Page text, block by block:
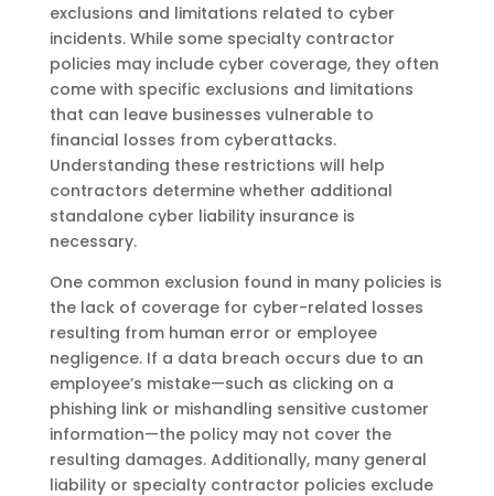
exclusions and limitations related to cyber
incidents. While some specialty contractor
policies may include cyber coverage, they often
come with specific exclusions and limitations
that can leave businesses vulnerable to
financial losses from cyberattacks.
Understanding these restrictions will help
contractors determine whether additional
standalone cyber liability insurance is
necessary.
One common exclusion found in many policies is
the lack of coverage for cyber-related losses
resulting from human error or employee
negligence. If a data breach occurs due to an
employee’s mistake—such as clicking on a
phishing link or mishandling sensitive customer
information—the policy may not cover the
resulting damages. Additionally, many general
liability or specialty contractor policies exclude